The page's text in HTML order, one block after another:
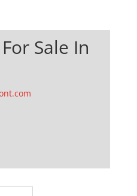
Sale In